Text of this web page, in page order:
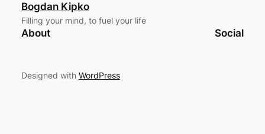
Bogdan Kipko
Filling your mind, to fuel your life
About Social
Designed with WordPress